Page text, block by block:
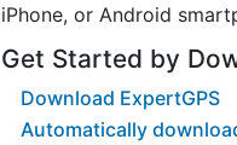
iPhone, or Android
Get Started by
Download ExpertGPS
Automatically